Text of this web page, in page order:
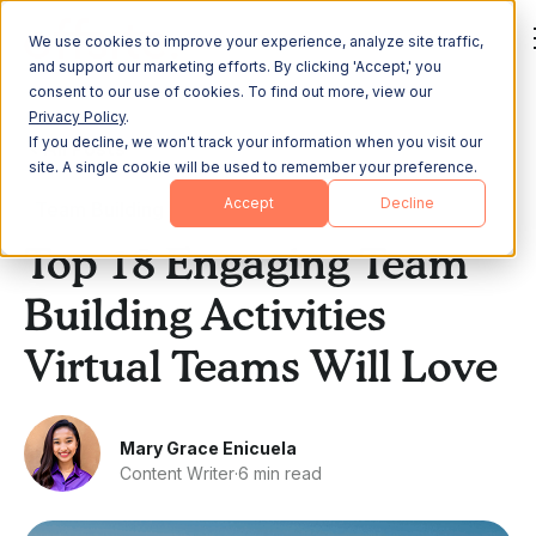
We use cookies to improve your experience, analyze site traffic,
and support our marketing efforts. By clicking 'Accept,' you
consent to our use of cookies. To find out more, view our
Privacy Policy.
If you decline, we won't track your information when you visit our
site. A single cookie will be used to remember your preference.
Accept Decline
All Posts
Top 18 Engaging Team
Building Activities
Virtual Teams Will Love
Mary Grace Enicuela
Content Writer·6 min read